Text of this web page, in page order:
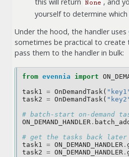
None
yourself to determine
Under the hood, the handler uses
sometimes be practical to create
pass them to the handler in bulk:
from evennia import
task1 = OnDemandTask(
task2 = OnDemandTask(
# batch-start on-demand
ON_DEMAND_HANDLER .
# get the tasks back later
task1 = ON_DEMAND_HANDLER .
task2 = ON_DEMAND_HANDLER .